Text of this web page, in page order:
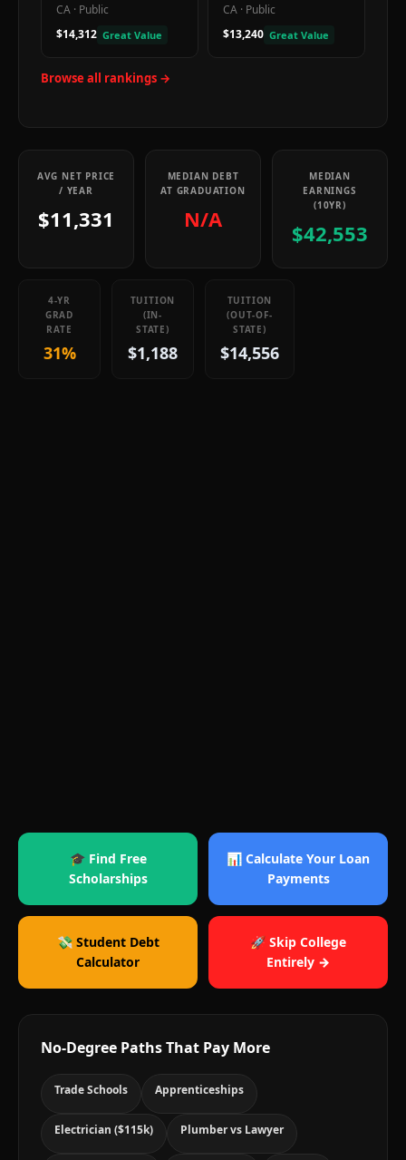
CA · Public
$14,312 Great Value
CA · Public
$13,240 Great Value
Browse all rankings →
AVG NET PRICE
/ YEAR
$11,331
MEDIAN DEBT
AT GRADUATION
N/A
MEDIAN
EARNINGS
(10YR)
$42,553
4-YR
GRAD
RATE
31%
TUITION
(IN-
STATE)
$1,188
TUITION
(OUT-OF-
STATE)
$14,556
🎓 Find Free
Scholarships
📊 Calculate Your Loan
Payments
💸 Student Debt
Calculator
🚀 Skip College
Entirely →
No-Degree Paths That Pay More
Trade Schools Apprenticeships
Electrician ($115k) Plumber vs Lawyer